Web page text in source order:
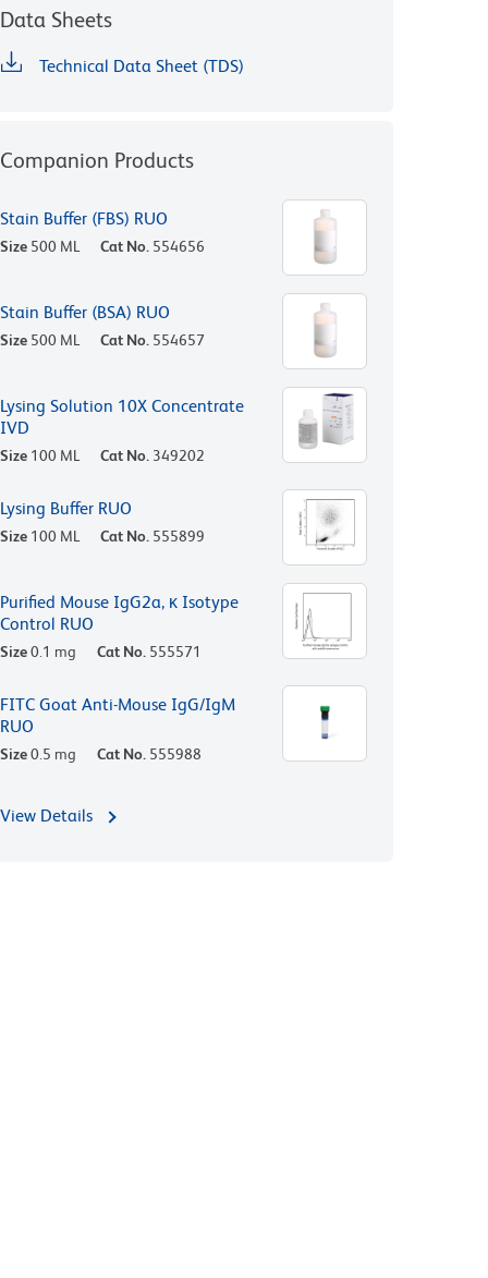
Data Sheets
Technical Data Sheet (TDS)
Companion Products
Stain Buffer (FBS) RUO
Size 500 ML Cat No. 554656
Stain Buffer (BSA) RUO
Size 500 ML Cat No. 554657
Lysing Solution 10X Concentrate
IVD
Size 100 ML Cat No. 349202
Lysing Buffer RUO
Size 100 ML Cat No. 555899
Purified Mouse IgG2a, κ Isotype
Control RUO
Size0.1 mg Cat No. 555571
FITC Goat Anti-Mouse IgG/IgM
RUO
Size0.5 mg Cat No. 555988
View Details